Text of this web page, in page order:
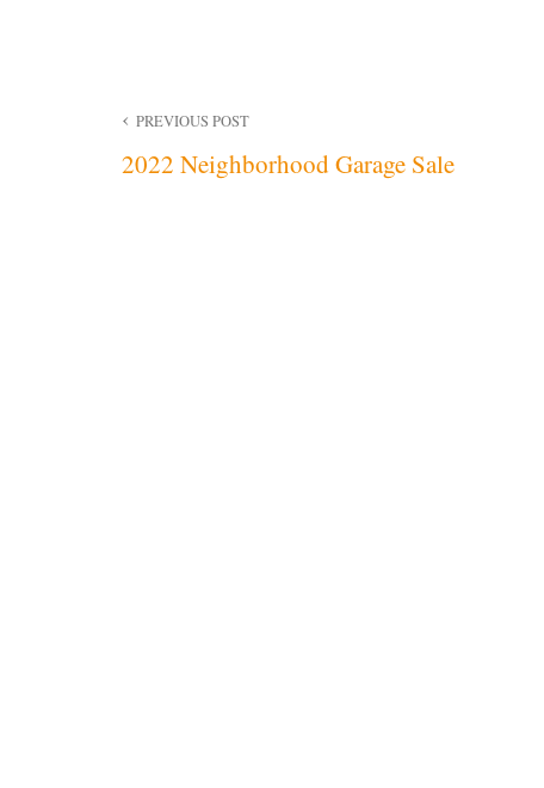
Post
navigation
PREVIOUS POST
2022 Neighborhood Garage Sale